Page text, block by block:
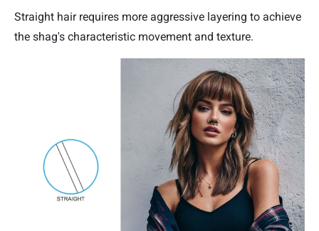
Straight hair requires more aggressive layering to achieve
the shag's characteristic movement and texture.